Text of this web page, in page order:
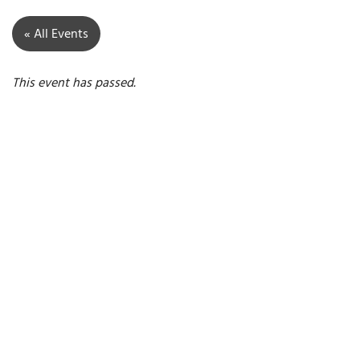
« All Events
This event has passed.